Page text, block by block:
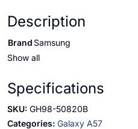
Description
Brand Samsung
Show all
Specifications
SKU: GH98-50820B
Categories: Galaxy A57